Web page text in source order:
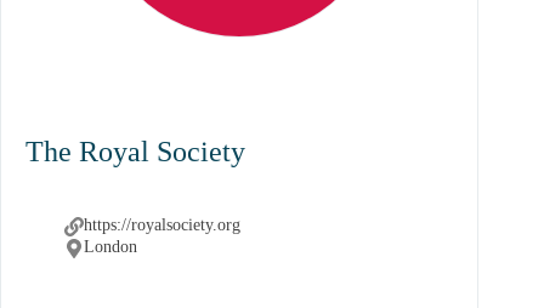
The Royal Society
https://royalsociety.org
London